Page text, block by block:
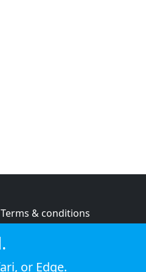
Terms & conditions
Cookie policy
, or Edge.